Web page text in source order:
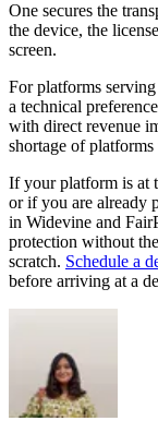
One secures the
the device, the
screen.
For platforms
a technical
with direct revenue
shortage of
If your platform is at
or if you are already
in Widevine and
protection without
scratch. Schedule a
before arriving at a